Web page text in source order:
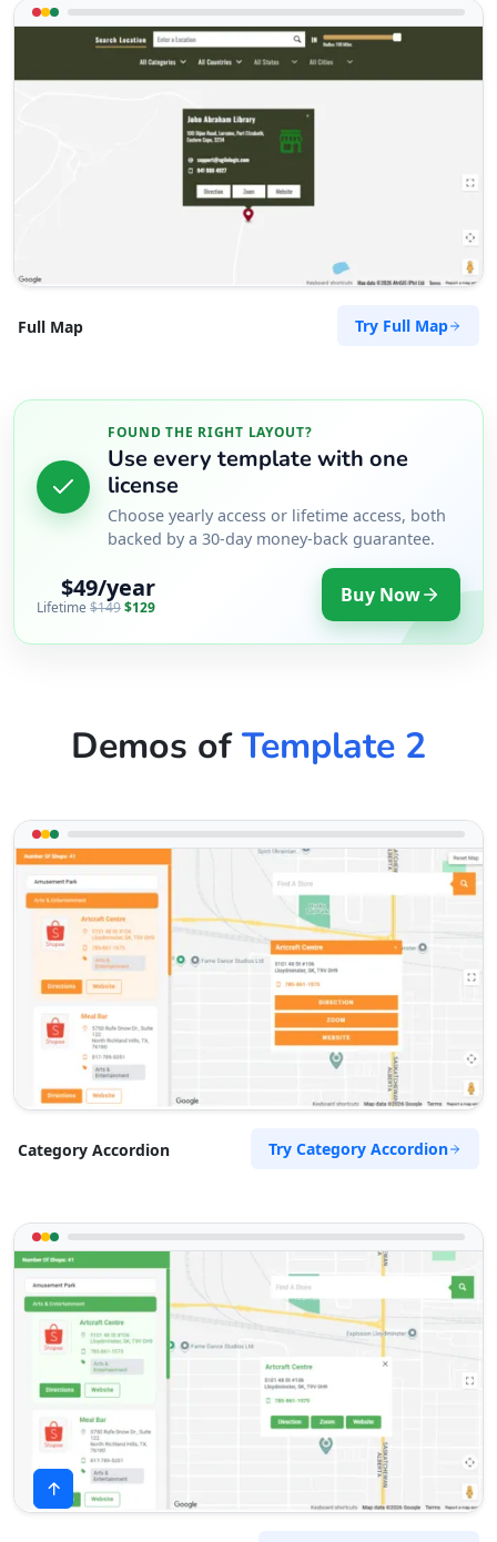
Full Map Try Full Map
FOUND THE RIGHT LAYOUT?
Use every template with one
license
Choose yearly access or lifetime access, both
backed by a 30-day money-back guarantee.
$49/year
Lifetime $149$129 Buy Now
Demos ofTemplate 2
Category Accordion Try Category Accordion